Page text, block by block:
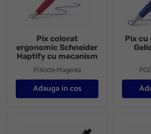
Pix colorat
ergonomic Schneider
Haptify cu mecanism
PIX009-Magenta
Adauga in cos
Pix cu
Pix cu gel Schneider Gelion+ 0.7 mmPix cu